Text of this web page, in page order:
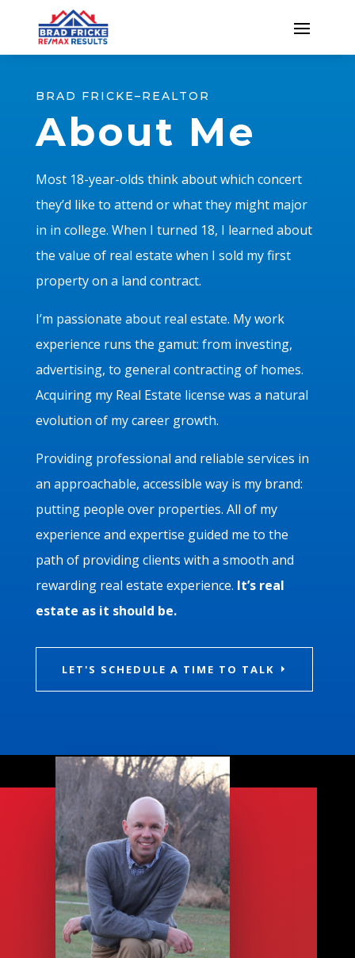
BRAD FRICKE–REALTOR
About Me
Most 18-year-olds think about which concert
they’d like to attend or what they might major
in in college. When I turned 18, I learned about
the value of real estate when I sold my first
property on a land contract.
I’m passionate about real estate. My work
experience runs the gamut: from investing,
advertising, to general contracting of homes.
Acquiring my Real Estate license was a natural
evolution of my career growth.
Providing professional and reliable services in
an approachable, accessible way is my brand:
putting people over properties. All of my
experience and expertise guided me to the
path of providing clients with a smooth and
rewarding real estate experience. It’s real
estate as it should be.
LET'S SCHEDULE A TIME TO TALK